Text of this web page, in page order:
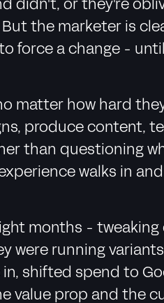
didn't, or they're
the marketer is
force a change -
matter how hard
produce content,
than questioning
walks in
months -
were running
shifted spend to
value prop and the